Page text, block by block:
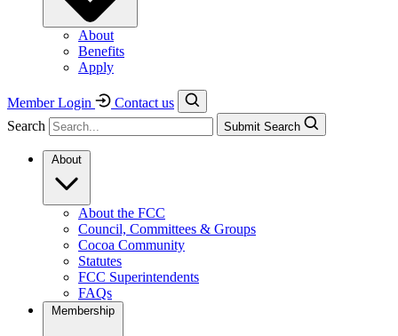
About
Benefits
Apply
Member Login
Contact us
Search
Submit Search
About
About the FCC
Council, Committees & Groups
Cocoa Community
Statutes
FCC Superintendents
FAQs
Membership